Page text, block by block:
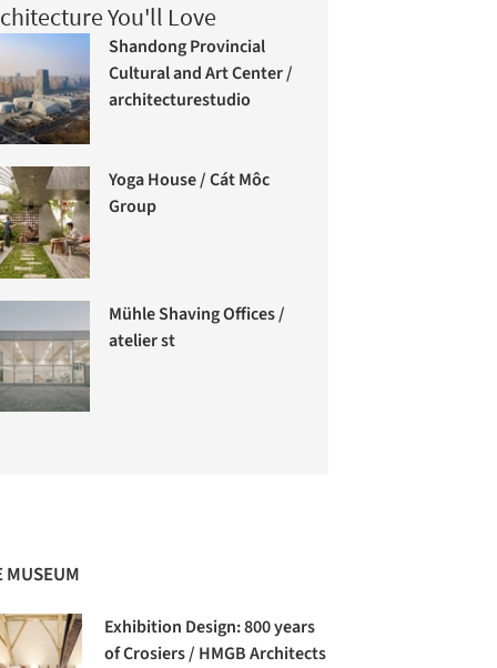
You'll Love
Shandong Provincial
Cultural and Art Center /
architecturestudio
Yoga House / Cát Môc
Group
Mühle Shaving Offices /
atelier st
MUSEUM
Exhibition Design: 800 years
of Crosiers / HMGB Architects